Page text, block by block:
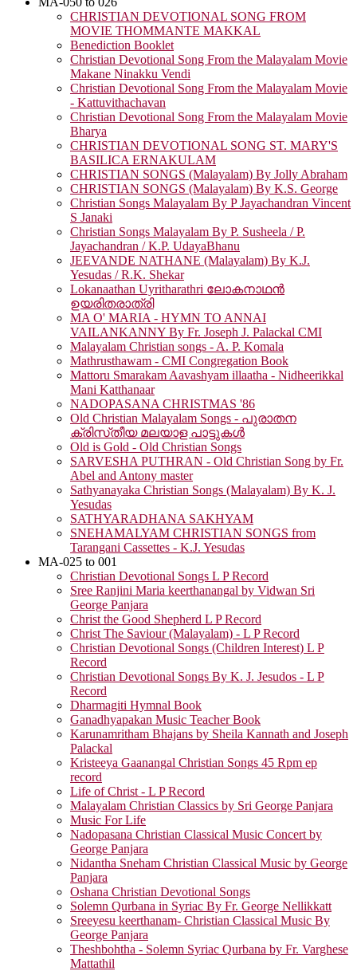
CHRISTIAN DEVOTIONAL SONG FROM
MOVIE THOMMANTE MAKKAL
Benediction Booklet
Christian Devotional Song From the Malayalam Movie
Makane Ninakku Vendi
Christian Devotional Song From the Malayalam Movie
- Kattuvithachavan
Christian Devotional Song From the Malayalam Movie
Bharya
CHRISTIAN DEVOTIONAL SONG ST. MARY'S
BASILICA ERNAKULAM
CHRISTIAN SONGS (Malayalam) By Jolly Abraham
CHRISTIAN SONGS (Malayalam) By K.S. George
Christian Songs Malayalam By P Jayachandran Vincent
S Janaki
Christian Songs Malayalam By P. Susheela / P.
Jayachandran / K.P. UdayaBhanu
JEEVANDE NATHANE (Malayalam) By K.J.
Yesudas / R.K. Shekar
Lokanaathan Uyritharathri ലോകനാഥൻ
ഉയരിതരാത്രി
MA O' MARIA - HYMN TO ANNAI
VAILANKANNY By Fr. Joseph J. Palackal CMI
Malayalam Christian songs - A. P. Komala
Mathrusthawam - CMI Congregation Book
Mattoru Smarakam Aavashyam illaatha - Nidheerikkal
Mani Katthanaar
NADOPASANA CHRISTMAS '86
Old Christian Malayalam Songs - പുരാതന
ക്രിസ്‌തീയ മലയാള പാട്ടുകൾ
Old is Gold - Old Christian Songs
SARVESHA PUTHRAN - Old Christian Song by Fr.
Abel and Antony master
Sathyanayaka Christian Songs (Malayalam) By K. J.
Yesudas
SATHYARADHANA SAKHYAM
SNEHAMALYAM CHRISTIAN SONGS from
Tarangani Cassettes - K.J. Yesudas
MA-025 to 001
Christian Devotional Songs L P Record
Sree Ranjini Maria keerthanangal by Vidwan Sri
George Panjara
Christ the Good Shepherd L P Record
Christ The Saviour (Malayalam) - L P Record
Christian Devotional Songs (Children Interest) L P
Record
Christian Devotional Songs By K. J. Jesudos - L P
Record
Dharmagiti Hymnal Book
Ganadhyapakan Music Teacher Book
Karunamritham Bhajans by Sheila Kannath and Joseph
Palackal
Kristeeya Gaanangal Christian Songs 45 Rpm ep
record
Life of Christ - L P Record
Malayalam Christian Classics by Sri George Panjara
Music For Life
Nadopasana Christian Classical Music Concert by
George Panjara
Nidantha Sneham Christian Classical Music by George
Panjara
Oshana Christian Devotional Songs
Solemn Qurbana in Syriac By Fr. George Nellikkatt
Sreeyesu keerthanam- Christian Classical Music By
George Panjara
Theshbohtha - Solemn Syriac Qurbana by Fr. Varghese
Mattathil